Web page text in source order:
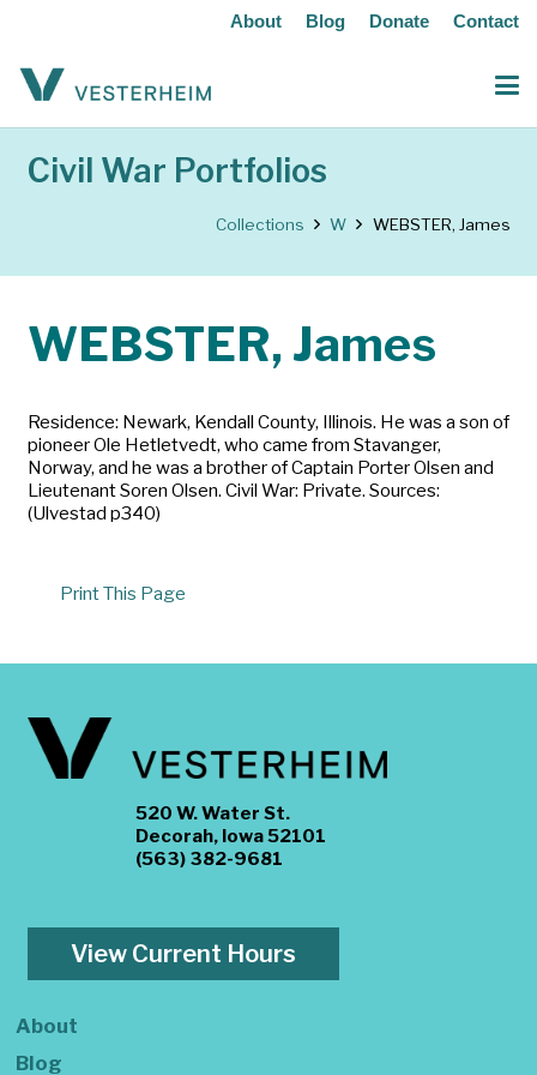
About Blog Donate Contact
Civil War Portfolios
Collections W WEBSTER, James
WEBSTER, James
Residence: Newark, Kendall County, Illinois. He was a son of
pioneer Ole Hetletvedt, who came from Stavanger,
Norway, and he was a brother of Captain Porter Olsen and
Lieutenant Soren Olsen. Civil War: Private. Sources:
(Ulvestad p340)
Print This Page
520 W. Water St.
Decorah, Iowa 52101
(563) 382-9681
View Current Hours
About
Blog